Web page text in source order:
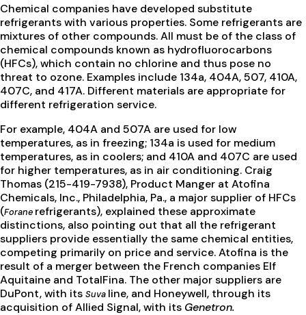
Chemical companies have developed substitute
refrigerants with various properties. Some refrigerants are
mixtures of other compounds. All must be of the class of
chemical compounds known as hydrofluorocarbons
(HFCs), which contain no chlorine and thus pose no
threat to ozone. Examples include 134a, 404A, 507, 410A,
407C, and 417A. Different materials are appropriate for
different refrigeration service.
For example, 404A and 507A are used for low
temperatures, as in freezing; 134a is used for medium
temperatures, as in coolers; and 410A and 407C are used
for higher temperatures, as in air conditioning. Craig
Thomas (215-419-7938), Product Manger at Atofina
Chemicals, Inc., Philadelphia, Pa., a major supplier of HFCs
(Forane refrigerants), explained these approximate
distinctions, also pointing out that all the refrigerant
suppliers provide essentially the same chemical entities,
competing primarily on price and service. Atofina is the
result of a merger between the French companies Elf
Aquitaine and TotalFina. The other major suppliers are
DuPont, with its Suva line, and Honeywell, through its
acquisition of Allied Signal, with its Genetron.